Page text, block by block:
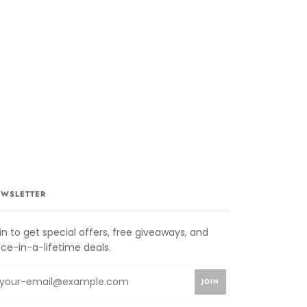
to get special offers, free giveaways, and
in-a-lifetime deals.